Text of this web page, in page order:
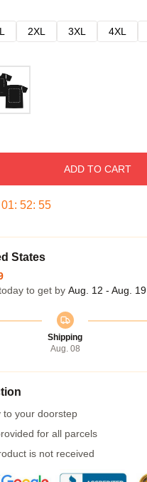
2XL 3XL 4XL
ADD TO CART
01: 52: 54
States
to get by Aug. 12 - Aug. 19
Shipping
Aug. 08
to your doorstep
for all parcels
is not received